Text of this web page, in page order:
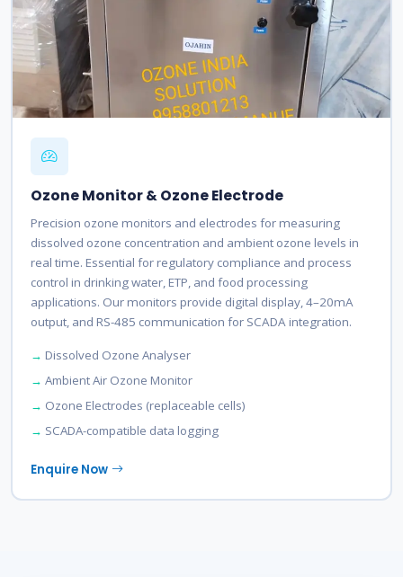
Ozone Monitor & Ozone Electrode
Precision ozone monitors and electrodes for measuring
dissolved ozone concentration and ambient ozone levels in
real time. Essential for regulatory compliance and process
control in drinking water, ETP, and food processing
applications. Our monitors provide digital display, 4–20mA
output, and RS-485 communication for SCADA integration.
Dissolved Ozone Analyser
Ambient Air Ozone Monitor
Ozone Electrodes (replaceable cells)
SCADA-compatible data logging
Enquire Now